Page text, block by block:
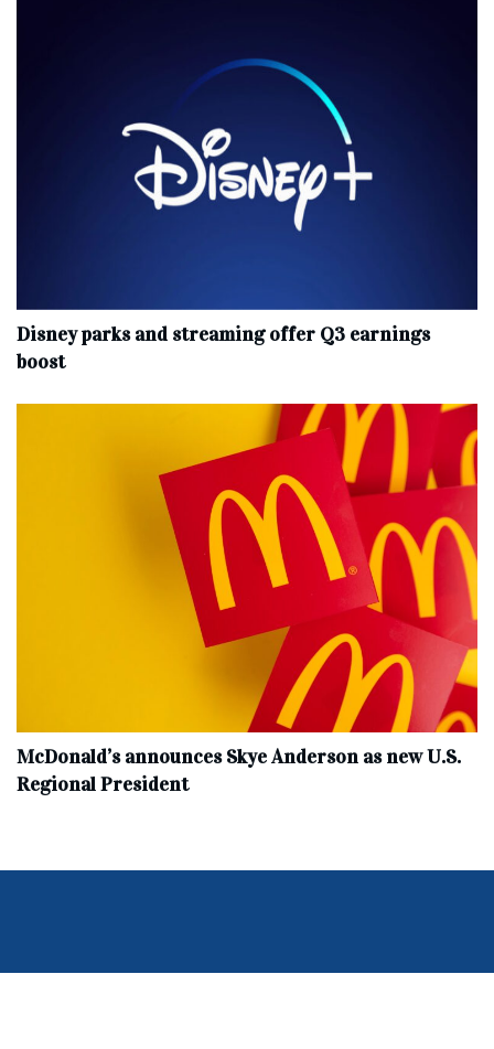
Disney parks and streaming offer Q3 earnings
boost
McDonald’s announces Skye Anderson as new U.S.
Regional President